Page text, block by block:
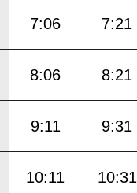
7:06 7:21
8:06 8:21
9:11 9:31
10:11 10:31